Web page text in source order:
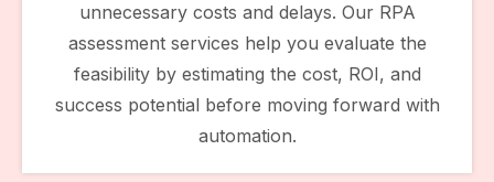
unnecessary costs and delays. Our RPA
assessment services help you evaluate the
feasibility by estimating the cost, ROI, and
success potential before moving forward with
automation.